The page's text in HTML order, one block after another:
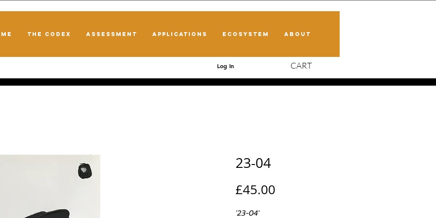
THE CODEX ASSESSMENT APPLICATIONS ECOSYSTEM ABOUT
Log In CART
23-04
£45.00
'23-04'